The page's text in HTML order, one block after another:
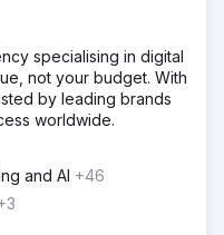
specialising in digital
not your budget. With
by leading brands
worldwide.
and AI +46